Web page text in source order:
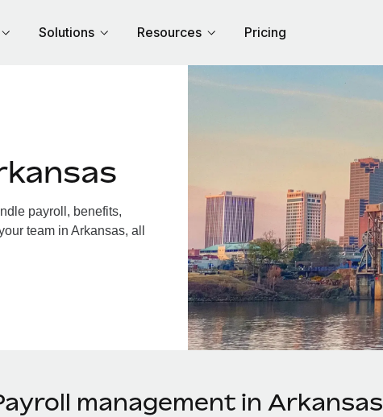
Solutions Resources Pricing
payroll, benefits,
team in Arkansas, all
management in Arkansas